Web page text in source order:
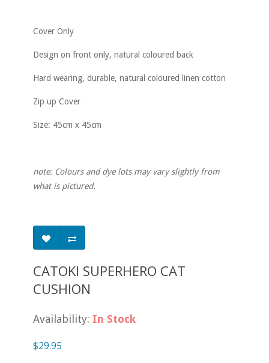
Cover Only
Design on front only, natural coloured back
Hard wearing, durable, natural coloured linen cotton
Zip up Cover
Size: 45cm x 45cm
note: Colours and dye lots may vary slightly from
what is pictured.
CATOKI SUPERHERO CAT
CUSHION
Availability: In Stock
$29.95